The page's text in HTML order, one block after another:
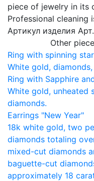
piece of jewelry in its
Professional cleaning
Артикул изделия
Other
Ring with spinning
White gold,
Ring with Sapphire
White gold, unheated
diamonds.
Earrings "New Year"
18k white gold, two
diamonds totaling
mixed-cut diamonds
baguette-cut
approximately 18